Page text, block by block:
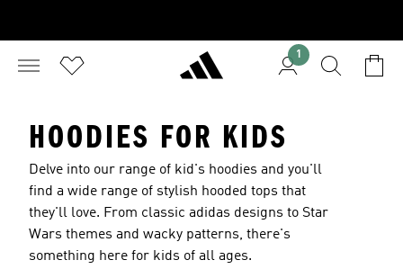
1
HOODIES FOR KIDS
Delve into our range of kid's hoodies and you'll
find a wide range of stylish hooded tops that
they'll love. From classic adidas designs to Star
Wars themes and wacky patterns, there's
something here for kids of all ages.